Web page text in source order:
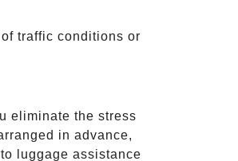
traffic conditions or
eliminate the stress
in advance,
luggage assistance